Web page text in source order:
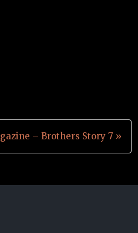
– Brothers Story 7 »